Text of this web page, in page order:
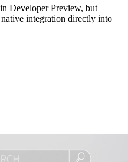
Developer Preview, but
integration directly into